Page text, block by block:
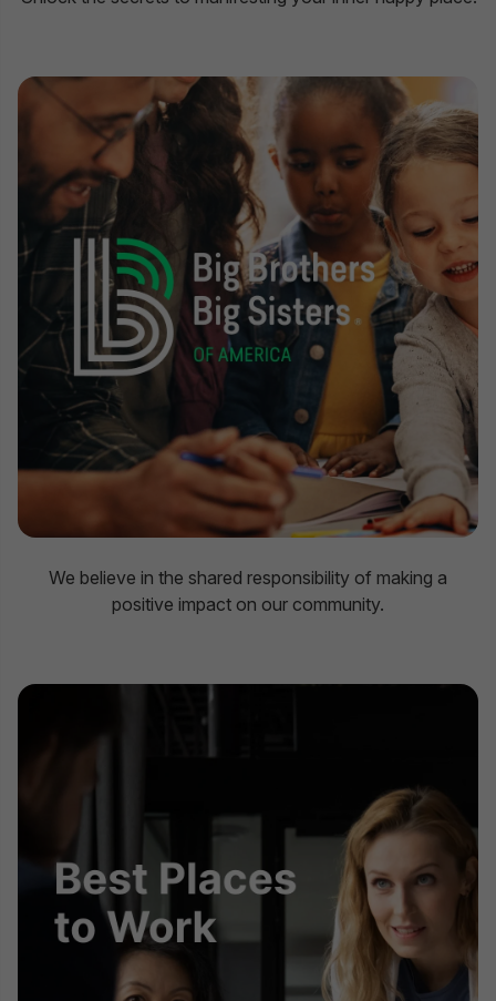
We believe in the shared responsibility of making a
positive impact on our community.